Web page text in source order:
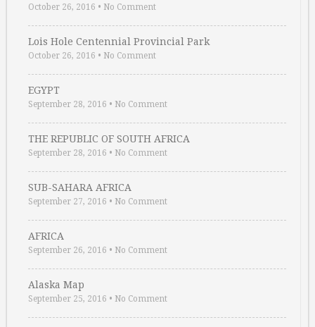
October 26, 2016 • No Comment
Lois Hole Centennial Provincial Park
October 26, 2016 • No Comment
EGYPT
September 28, 2016 • No Comment
THE REPUBLIC OF SOUTH AFRICA
September 28, 2016 • No Comment
SUB-SAHARA AFRICA
September 27, 2016 • No Comment
AFRICA
September 26, 2016 • No Comment
Alaska Map
September 25, 2016 • No Comment